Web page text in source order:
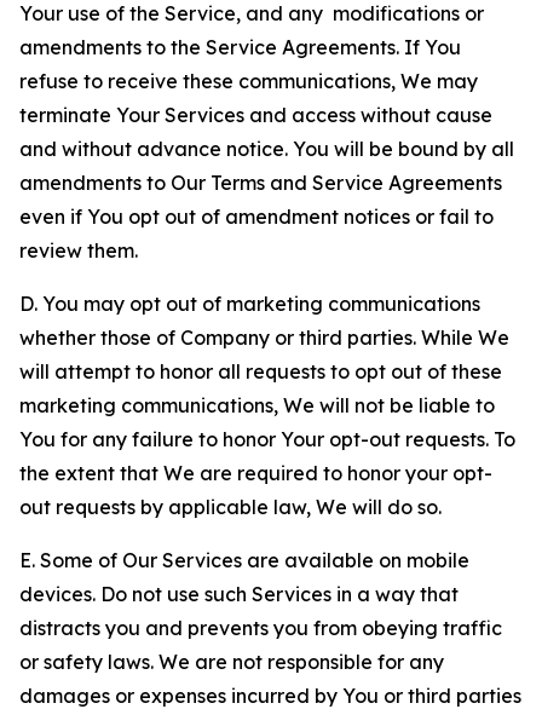
Your use of the Service, and any modifications or
amendments to the Service Agreements. If You
refuse to receive these communications, We may
terminate Your Services and access without cause
and without advance notice. You will be bound by all
amendments to Our Terms and Service Agreements
even if You opt out of amendment notices or fail to
review them.
D. You may opt out of marketing communications
whether those of Company or third parties. While We
will attempt to honor all requests to opt out of these
marketing communications, We will not be liable to
You for any failure to honor Your opt-out requests. To
the extent that We are required to honor your opt-
out requests by applicable law, We will do so.
E. Some of Our Services are available on mobile
devices. Do not use such Services in a way that
distracts you and prevents you from obeying traffic
or safety laws. We are not responsible for any
damages or expenses incurred by You or third parties